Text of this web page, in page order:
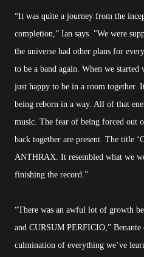
“It was quite a journey from the
completion,” Ian says. "We were
the universe had other plans for
to be a band again. When we
just happy to be in a room together.
being reborn in a way. All of that
music. The fear of being forced out
back together are present. The title
ANTHRAX. It resembled what we
finishing the record.”
“There was an awful lot of growth
and CURSUM PERFICIO,” Benante
culmination of everything we’ve